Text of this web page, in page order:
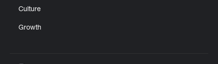
Culture
Growth